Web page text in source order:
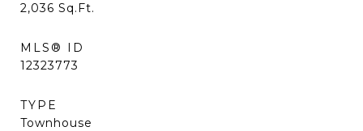
2,036 Sq.Ft.
MLS® ID
12323773
TYPE
Townhouse